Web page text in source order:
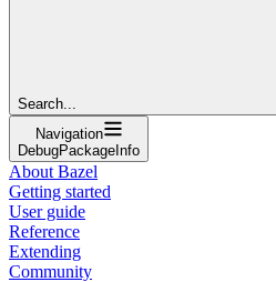
Search...
Navigation
DebugPackageInfo
About Bazel
Getting started
User guide
Reference
Extending
Community